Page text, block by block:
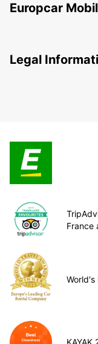
Europcar
Legal
France
World's
KAYAK